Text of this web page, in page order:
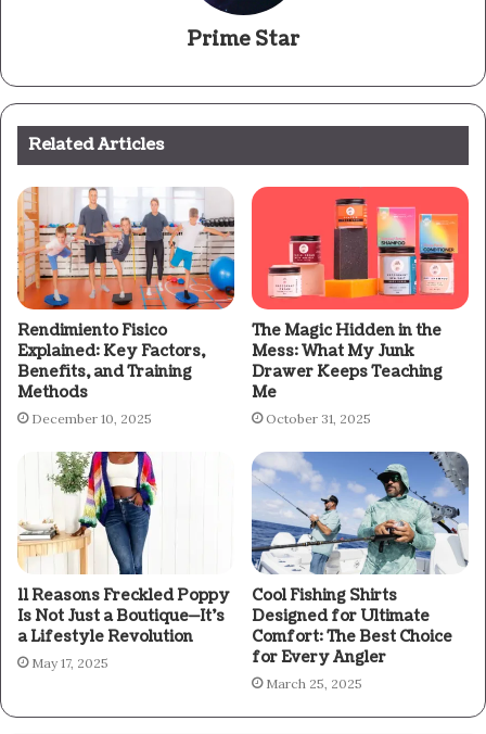
Prime Star
Related Articles
Rendimiento Fisico
Explained: Key Factors,
Benefits, and Training
Methods
December 10, 2025
The Magic Hidden in the
Mess: What My Junk
Drawer Keeps Teaching
Me
October 31, 2025
11 Reasons Freckled Poppy
Is Not Just a Boutique—It’s
a Lifestyle Revolution
May 17, 2025
Cool Fishing Shirts
Designed for Ultimate
Comfort: The Best Choice
for Every Angler
March 25, 2025